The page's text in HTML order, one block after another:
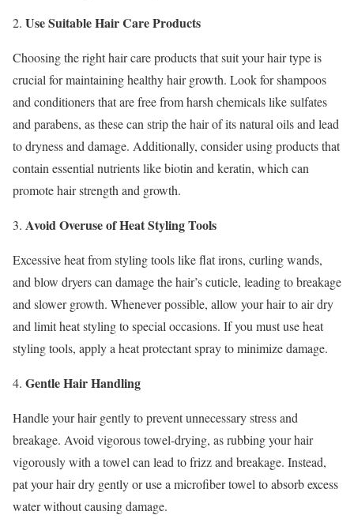
2. Use Suitable Hair Care Products
Choosing the right hair care products that suit your hair type is
crucial for maintaining healthy hair growth. Look for shampoos
and conditioners that are free from harsh chemicals like sulfates
and parabens, as these can strip the hair of its natural oils and lead
to dryness and damage. Additionally, consider using products that
contain essential nutrients like biotin and keratin, which can
promote hair strength and growth.
3. Avoid Overuse of Heat Styling Tools
Excessive heat from styling tools like flat irons, curling wands,
and blow dryers can damage the hair’s cuticle, leading to breakage
and slower growth. Whenever possible, allow your hair to air dry
and limit heat styling to special occasions. If you must use heat
styling tools, apply a heat protectant spray to minimize damage.
4. Gentle Hair Handling
Handle your hair gently to prevent unnecessary stress and
breakage. Avoid vigorous towel-drying, as rubbing your hair
vigorously with a towel can lead to frizz and breakage. Instead,
pat your hair dry gently or use a microfiber towel to absorb excess
water without causing damage.